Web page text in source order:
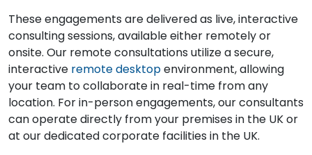
These engagements are delivered as live, interactive
consulting sessions, available either remotely or
onsite. Our remote consultations utilize a secure,
interactive remote desktopenvironment, allowing
your team to collaborate in real-time from any
location. For in-person engagements, our consultants
can operate directly from your premises in the UK or
at our dedicated corporate facilities in the UK.